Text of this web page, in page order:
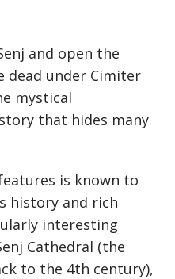
and open the
dead under Cimiter
mystical
that hides many
is known to
history and rich
interesting
Cathedral (the
to the 4th century),